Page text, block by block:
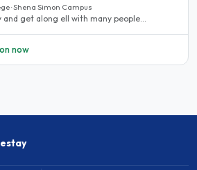
· Shena Simon Campus
get along ell with many people...
now